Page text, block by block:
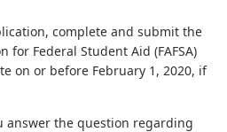
complete and submit the
for Federal Student Aid (FAFSA)
on or before February 1, 2020, if
answer the question regarding